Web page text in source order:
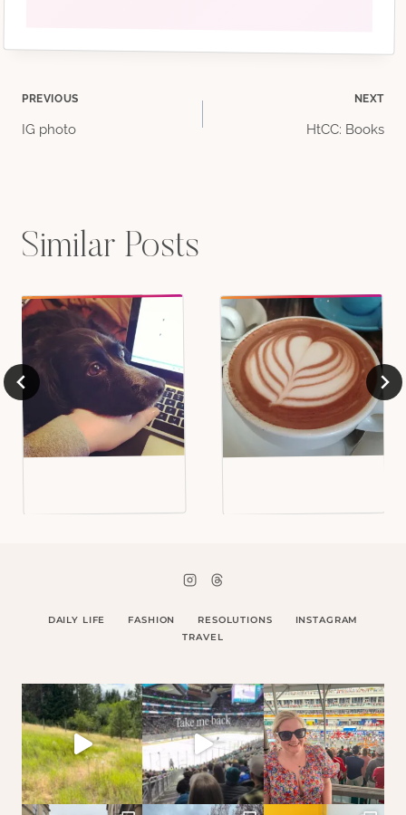
Post
PREVIOUS
IG photo
NEXT
HtCC: Books
Similar Posts
DAILY LIFE FASHION RESOLUTIONS
INSTAGRAM
TRAVEL